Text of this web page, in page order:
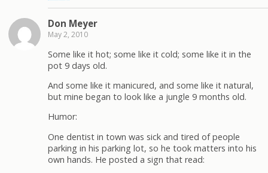
Don Meyer
May 2, 2010
Some like it hot; some like it cold; some like it in the
pot 9 days old.
And some like it manicured, and some like it natural,
but mine began to look like a jungle 9 months old.
Humor:
One dentist in town was sick and tired of people
parking in his parking lot, so he took matters into his
own hands. He posted a sign that read: